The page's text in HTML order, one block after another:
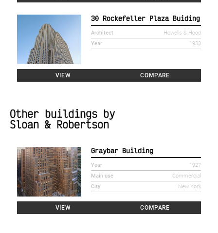
30 Rockefeller Plaza Buiding
Architect
Howells & Hood
Year
1933
VIEW COMPARE
Other buildings by
Sloan & Robertson
Graybar Building
Year
1927
Main use
Commercial
City
New York
VIEW COMPARE